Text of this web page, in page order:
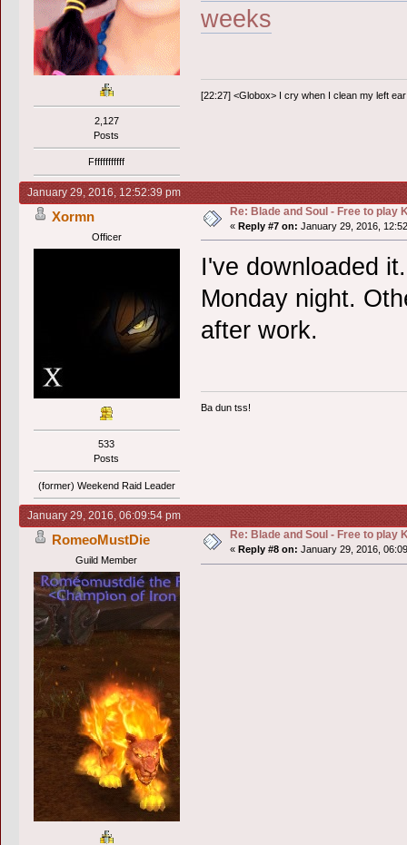
2,127
Posts
Ffffffffffff
weeks
[22:27] <Globox> I cry when I clean my left
January 29, 2016, 12:52:39 pm
Xormn
Officer
533
Posts
(former) Weekend Raid Leader
Re: Blade and Soul - Free to play
« Reply #7 on: January 29, 2016,
I've downloaded
Monday night.
after work.
Ba dun tss!
January 29, 2016, 06:09:54 pm
RomeoMustDie
Guild Member
Re: Blade and Soul - Free to play
« Reply #8 on: January 29, 2016,